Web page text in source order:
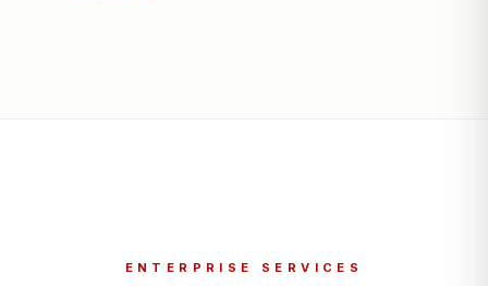
ENTERPRISE SERVICES